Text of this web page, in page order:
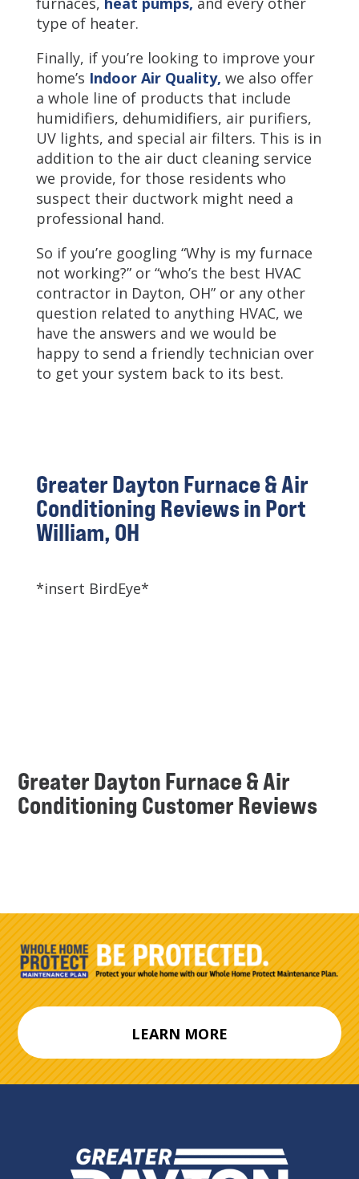
type of heater.
Finally, if you’re looking to improve your
home’s Indoor Air Quality, we also offer
a whole line of products that include
humidifiers, dehumidifiers, air purifiers,
UV lights, and special air filters. This is in
addition to the air duct cleaning service
we provide, for those residents who
suspect their ductwork might need a
professional hand.
So if you’re googling “Why is my furnace
not working?” or “who’s the best HVAC
contractor in Dayton, OH” or any other
question related to anything HVAC, we
have the answers and we would be
happy to send a friendly technician over
to get your system back to its best.
Greater Dayton Furnace & Air
Conditioning Reviews in Port
William, OH
*insert BirdEye*
Greater Dayton Furnace & Air
Conditioning Customer Reviews
LEARN MORE